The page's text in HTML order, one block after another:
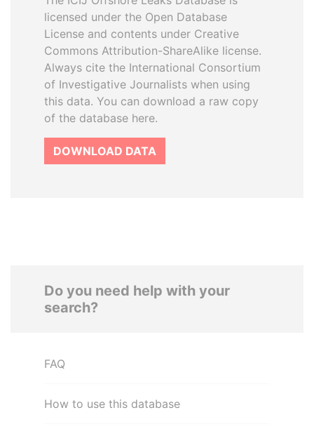
licensed under the Open Database
License and contents under Creative
Commons Attribution-ShareAlike license.
Always cite the International Consortium
of Investigative Journalists when using
this data. You can download a raw copy
of the database here.
DOWNLOAD DATA
Do you need help with your
search?
FAQ
How to use this database